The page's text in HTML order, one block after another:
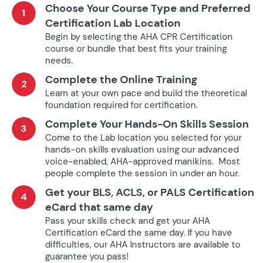
1
Choose Your Course Type and Preferred
Certification Lab Location
Begin by selecting the AHA CPR Certification
course or bundle that best fits your training
needs.
2 Complete the Online Training
Learn at your own pace and build the theoretical
foundation required for certification.
3 Complete Your Hands-On Skills Session
Come to the Lab location you selected for your
hands-on skills evaluation using our advanced
voice-enabled, AHA-approved manikins. Most
people complete the session in under an hour.
4
Get your BLS, ACLS, or PALS Certification
eCard that same day
Pass your skills check and get your AHA
Certification eCard the same day. If you have
difficulties, our AHA Instructors are available to
guarantee you pass!